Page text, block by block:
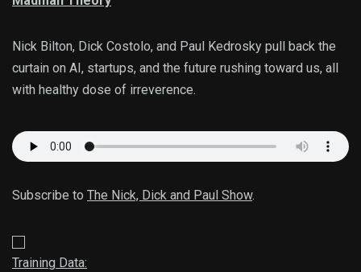
Nick Bilton, Dick Costolo, and Paul Kedrosky pull back the
curtain on AI, startups, and the future rushing toward us, all
with healthy dose of irreverence.
Subscribe to The Nick, Dick and Paul Show.
Training Data: